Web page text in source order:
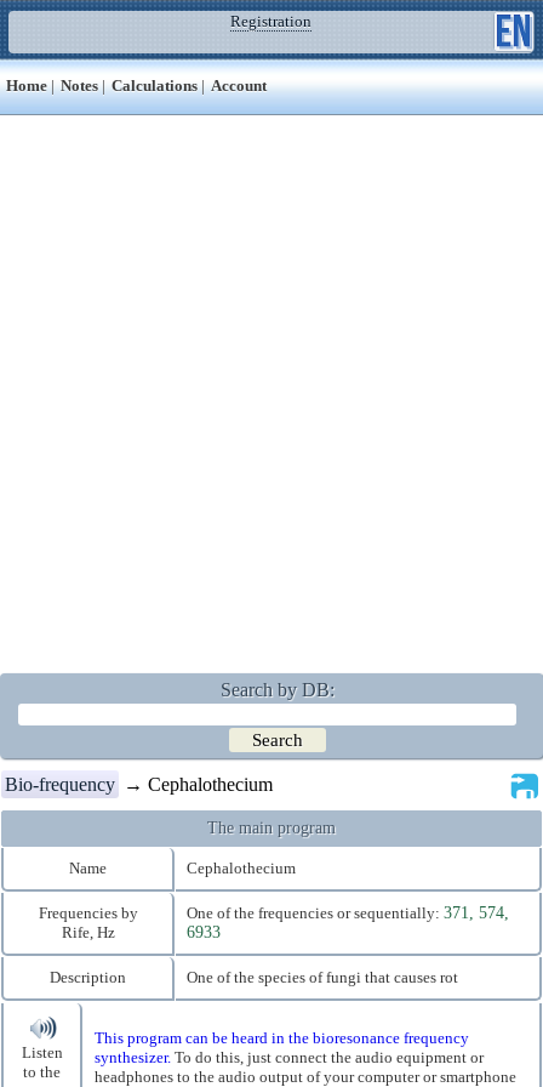
Registration
Home | Notes | Calculations | Account
Search by DB:
Bio-frequency → Cephalothecium
The main program
Name Cephalothecium
Frequencies by
Rife, Hz
One of the frequencies or sequentially: 371, 574,
6933
Description One of the species of fungi that causes rot
Listen
to the
This program can be heard in the bioresonance frequency
synthesizer. To do this, just connect the audio equipment or
headphones to the audio output of your computer or smartphone